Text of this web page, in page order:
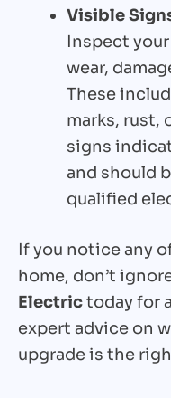
Visible
Inspect
wear,
These
marks, rust,
signs
and should
qualified
If you notice any
home, don’t
Electrictoday for
expert advice on
upgrade is the